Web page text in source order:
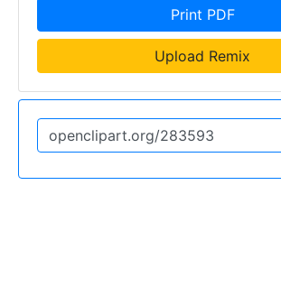
Print PDF
Upload Remix